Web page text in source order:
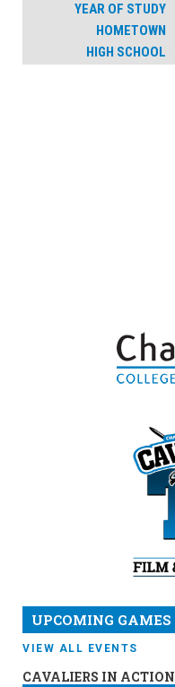
YEAR OF STUDY
HOMETOWN
HIGH SCHOOL
UPCOMING GAMES
VIEW ALL EVENTS
CAVALIERS IN ACTION